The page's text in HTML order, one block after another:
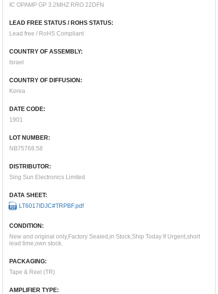
IC OPAMP GP 3.2MHZ RRO 22DFN
LEAD FREE STATUS / ROHS STATUS:
Lead free / RoHS Compliant
COUNTRY OF ASSEMBLY:
Israel
COUNTRY OF DIFFUSION:
Korea
DATE CODE:
1901
LOT NUMBER:
NB75768.58
DISTRIBUTOR:
Sing Sun Electronics Limited
DATA SHEET:
LT6017IDJC#TRPBF.pdf
CONDITION:
New and original only,Factory Sealed,in Stock,Ship Today If Urgent,short
lead time,own stock.
PACKAGING:
Tape & Reel (TR)
AMPLIFIER TYPE: